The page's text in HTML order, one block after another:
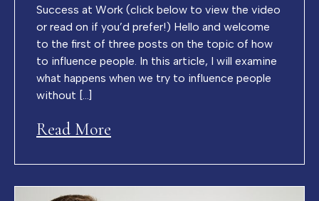
Success at Work (click below to view the video
or read on if you’d prefer!) Hello and welcome
to the first of three posts on the topic of how
to influence people. In this article, I will examine
what happens when we try to influence people
without […]
Read More